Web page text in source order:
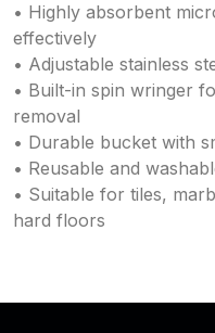
• Highly absorbent
effectively
• Adjustable stainless
• Built-in spin wringer
removal
• Durable bucket with
• Reusable and
• Suitable for tiles,
hard floors